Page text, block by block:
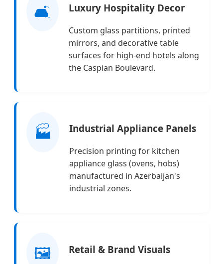
🛋️ Luxury Hospitality Decor
Custom glass partitions, printed
mirrors, and decorative table
surfaces for high-end hotels along
the Caspian Boulevard.
🏭 Industrial Appliance Panels
Precision printing for kitchen
appliance glass (ovens, hobs)
manufactured in Azerbaijan's
industrial zones.
🖼️ Retail & Brand Visuals